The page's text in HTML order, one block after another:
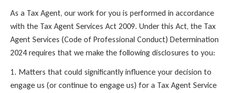
As a Tax Agent, our work for you is performed in accordance
with the Tax Agent Services Act 2009. Under this Act, the Tax
Agent Services (Code of Professional Conduct) Determination
2024 requires that we make the following disclosures to you:
1. Matters that could significantly influence your decision to
engage us (or continue to engage us) for a Tax Agent Service